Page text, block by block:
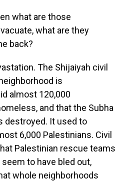
what are those
what are they
back?
The Shijaiyah civil
is
almost 120,000
and that the Subha
destroyed. It used to
6,000 Palestinians. Civil
Palestinian rescue teams
to have bled out,
whole neighborhoods